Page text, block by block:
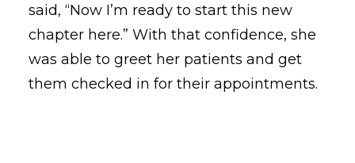
said, “Now I’m ready to start this new
chapter here.” With that confidence, she
was able to greet her patients and get
them checked in for their appointments.